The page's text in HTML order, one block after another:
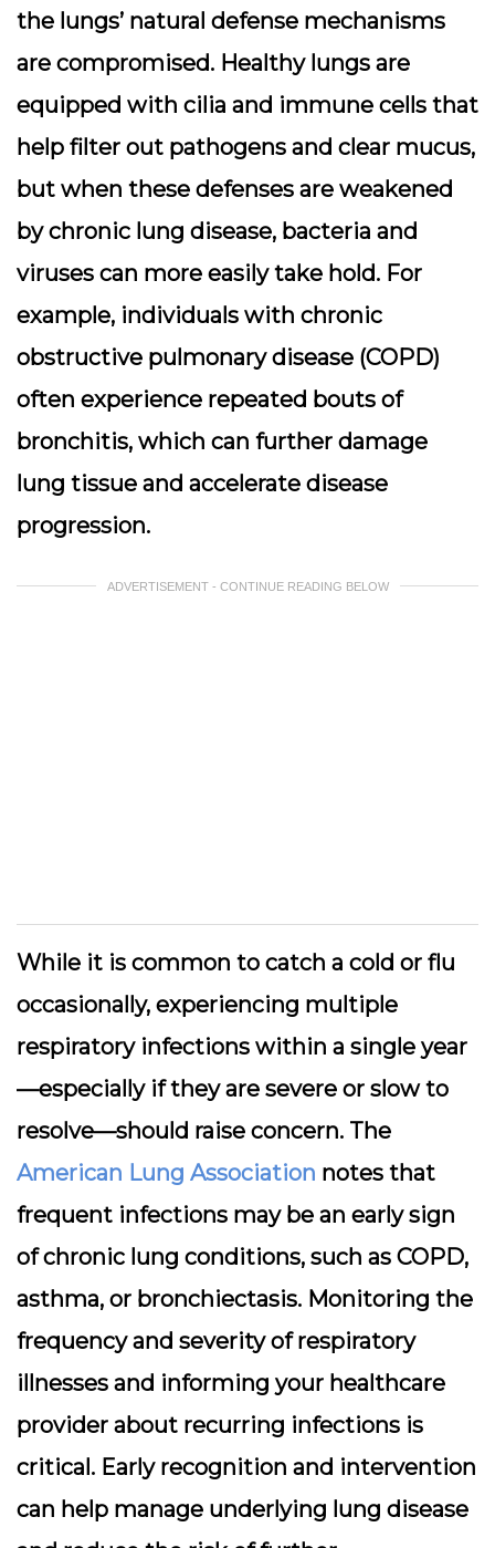
the lungs’ natural defense mechanisms
are compromised. Healthy lungs are
equipped with cilia and immune cells that
help filter out pathogens and clear mucus,
but when these defenses are weakened
by chronic lung disease, bacteria and
viruses can more easily take hold. For
example, individuals with chronic
obstructive pulmonary disease (COPD)
often experience repeated bouts of
bronchitis, which can further damage
lung tissue and accelerate disease
progression.
ADVERTISEMENT - CONTINUE READING BELOW
While it is common to catch a cold or flu
occasionally, experiencing multiple
respiratory infections within a single year
—especially if they are severe or slow to
resolve—should raise concern. The
American Lung Association notes that
frequent infections may be an early sign
of chronic lung conditions, such as COPD,
asthma, or bronchiectasis. Monitoring the
frequency and severity of respiratory
illnesses and informing your healthcare
provider about recurring infections is
critical. Early recognition and intervention
can help manage underlying lung disease